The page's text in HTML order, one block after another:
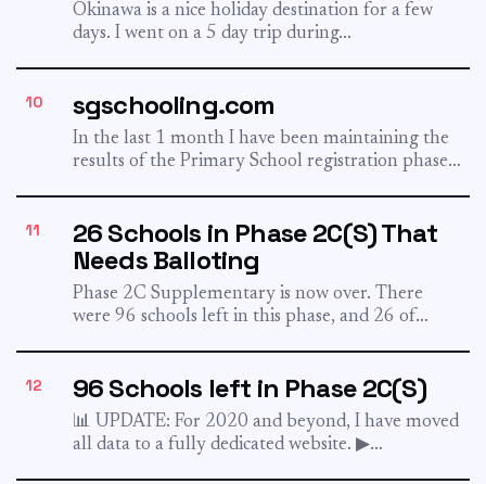
Okinawa is a nice holiday destination for a few
days. I went on a 5 day trip during...
10 sgschooling.com
In the last 1 month I have been maintaining the
results of the Primary School registration phases.
11
26 Schools in Phase 2C(S) That
Needs Balloting
Phase 2C Supplementary is now over. There
were 96 schools left in this phase, and 26 of
12 96 Schools left in Phase 2C(S)
📊 UPDATE: For 2020 and beyond, I have moved
all data to a fully dedicated website. ▶︎